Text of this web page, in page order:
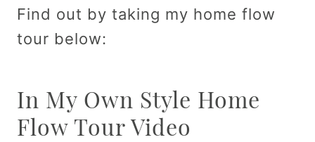
Find out by taking my home flow
tour below:
In My Own Style Home
Flow Tour Video